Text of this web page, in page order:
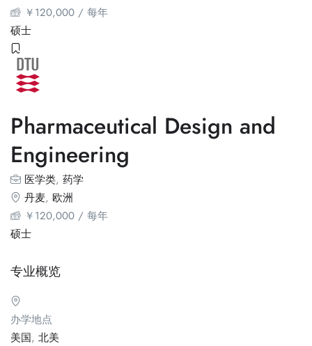
￥120,000 / 每年
硕士
Pharmaceutical Design and
Engineering
医学类, 药学
丹麦, 欧洲
￥120,000 / 每年
硕士
专业概览
办学地点
美国, 北美